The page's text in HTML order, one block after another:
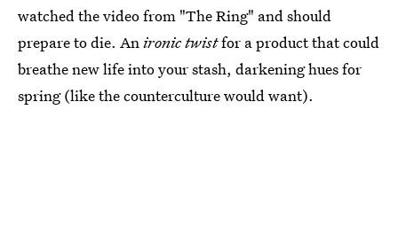
watched the video from "The Ring" and should
prepare to die. Anironic twistfor a product that could
breathe new life into your stash, darkening hues for
spring (like the counterculture would want).